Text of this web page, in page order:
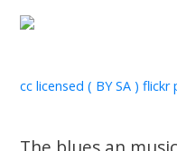
cc licensed ( BY SA ) flickr